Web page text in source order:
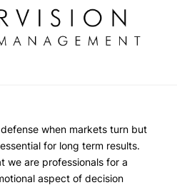
when markets turn but
for long term results.
we are professionals for a
aspect of decision